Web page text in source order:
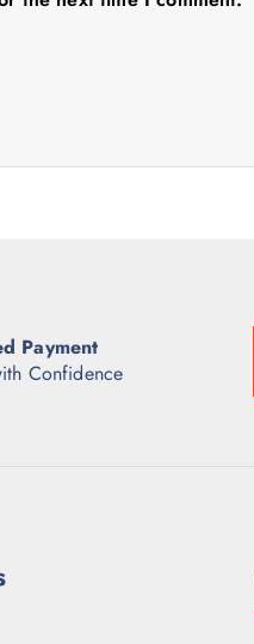
Payment
Confidence